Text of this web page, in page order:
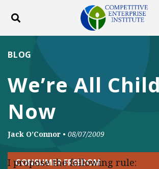
Toggle search
DONATE
We’re All
Now
BLOG
Jack O’Connor • 08/07/2009
CONSUMER FREEDOM
I propose the following rule: